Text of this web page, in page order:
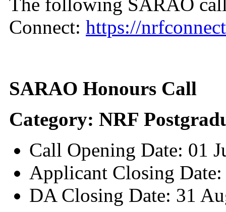
Connect: https://
SARAO Honours Call
Category: NRF
Call Opening Date: 01
Applicant Closing
DA Closing Date: 31